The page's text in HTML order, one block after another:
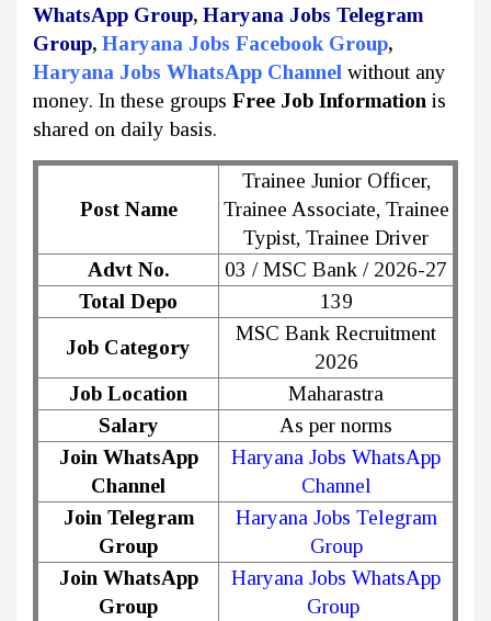
WhatsApp Group, Haryana Jobs Telegram
Group, Haryana Jobs Facebook Group,
Haryana Jobs WhatsApp Channel without any
money. In these groups Free Job Information is
shared on daily basis.
Post Name
Trainee Junior Officer,
Trainee Associate, Trainee
Typist, Trainee Driver
Advt No.
03 / MSC Bank / 2026-27
Total Depo
139
Job Category
MSC Bank Recruitment
2026
Job Location
Maharastra
Salary
As per norms
Join WhatsApp
Channel
Haryana Jobs WhatsApp
Channel
Join Telegram
Group
Haryana Jobs Telegram
Group
Join WhatsApp
Group
Haryana Jobs WhatsApp
Group